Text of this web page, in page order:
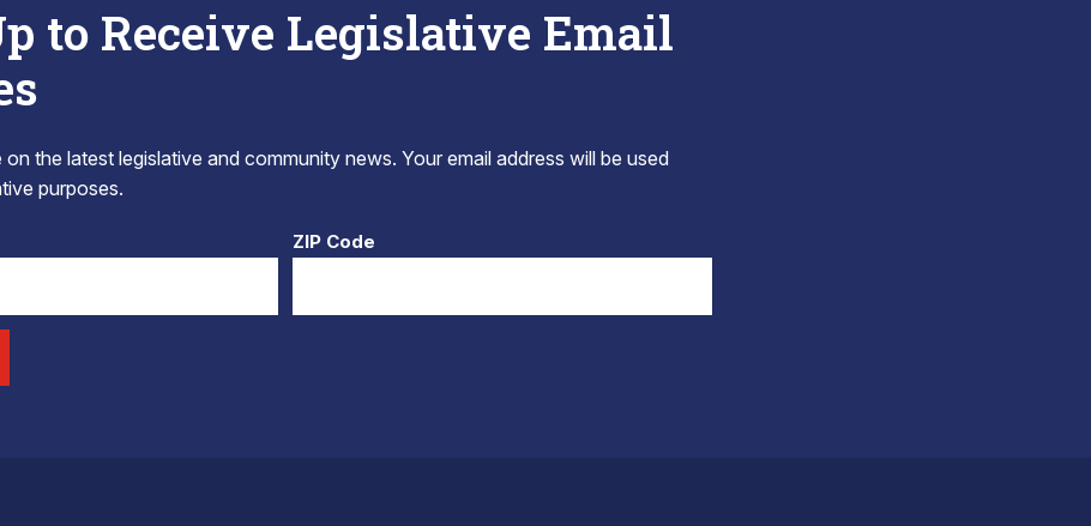
to Receive Legislative Email
the latest legislative and community news. Your email address will be used
purposes.
ZIP Code